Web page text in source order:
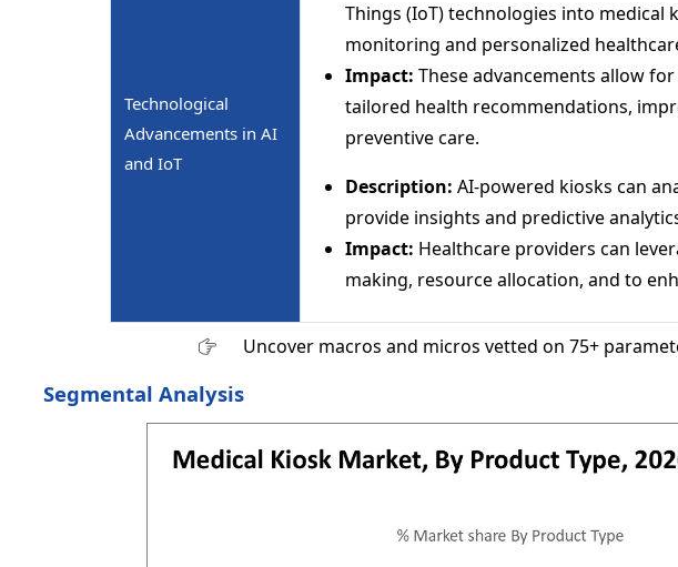
Technological
Advancements in AI
and IoT
Things (IoT) technologies into medical
monitoring and personalized
Impact: These advancements allow
tailored health recommendations,
preventive care.
Description: AI-powered kiosks can
provide insights and predictive
Impact: Healthcare providers can
making, resource allocation, and to
Uncover macros and micros vetted on 75+
Segmental Analysis